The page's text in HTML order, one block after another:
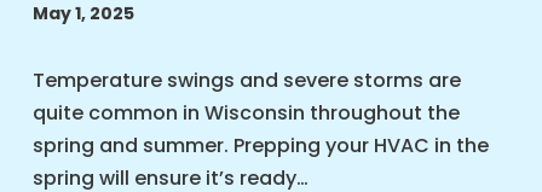
May 1, 2025
Temperature swings and severe storms are
quite common in Wisconsin throughout the
spring and summer. Prepping your HVAC in the
spring will ensure it’s ready…